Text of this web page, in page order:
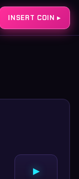
INSERT COIN ▸
▸